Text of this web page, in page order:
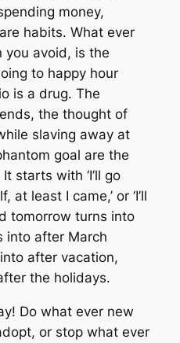
money,
habits. What ever
you avoid, is the
to happy hour
is a drug. The
the thought of
slaving away at
goal are the
starts with ‘I’ll go
at least I came,’ or ‘I’ll
tomorrow turns into
into after March
after vacation,
the holidays.
Do what ever new
or stop what ever